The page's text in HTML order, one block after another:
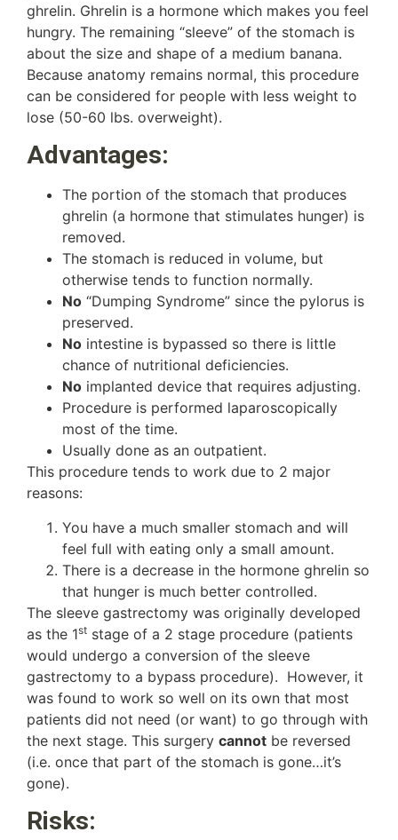
ghrelin. Ghrelin is a hormone which makes you feel
hungry. The remaining “sleeve” of the stomach is
about the size and shape of a medium banana.
Because anatomy remains normal, this procedure
can be considered for people with less weight to
lose (50-60 lbs. overweight).
Advantages:
The portion of the stomach that produces
ghrelin (a hormone that stimulates hunger) is
removed.
The stomach is reduced in volume, but
otherwise tends to function normally.
No “Dumping Syndrome” since the pylorus is
preserved.
No intestine is bypassed so there is little
chance of nutritional deficiencies.
No implanted device that requires adjusting.
Procedure is performed laparoscopically
most of the time.
Usually done as an outpatient.
This procedure tends to work due to 2 major
reasons:
You have a much smaller stomach and will
feel full with eating only a small amount.
There is a decrease in the hormone ghrelin so
that hunger is much better controlled.
The sleeve gastrectomy was originally developed
as the 1st stage of a 2 stage procedure (patients
would undergo a conversion of the sleeve
gastrectomy to a bypass procedure). However, it
was found to work so well on its own that most
patients did not need (or want) to go through with
the next stage. This surgery cannot be reversed
(i.e. once that part of the stomach is gone…it’s
gone).
Risks: